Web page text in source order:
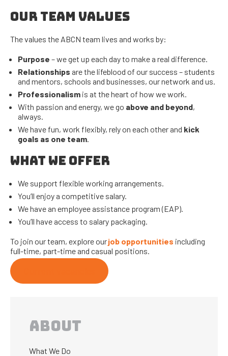
OUR TEAM VALUES
The values the ABCN team lives and works by:
Purpose – we get up each day to make a real difference.
Relationships are the lifeblood of our success – students
and mentors, schools and businesses, our network and us.
Professionalism is at the heart of how we work.
With passion and energy, we go above and beyond,
always.
We have fun, work flexibly, rely on each other and kick
goals as one team.
WHAT WE OFFER
We support flexible working arrangements.
You’ll enjoy a competitive salary.
We have an employee assistance program (EAP).
You’ll have access to salary packaging.
To join our team, explore ourjob opportunities including
full-time, part-time and casual positions.
ABOUT
What We Do